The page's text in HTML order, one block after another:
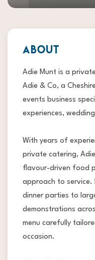
ABOUT
Adie Munt is a
Adie & Co, a
events business
experiences,
With years of
private catering,
flavour-driven food
approach to service.
dinner parties to
demonstrations
menu carefully
occasion.